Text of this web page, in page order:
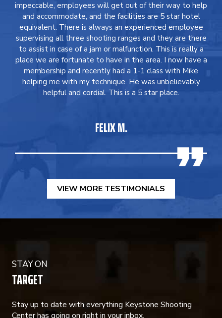
impeccable, employees will get out of their way to help
and accommodate, and the facilities are 5 star hotel
equivalent. There is always an experienced employee
supervising all three shooting ranges and they are there
to assist in case of a jam or malfunction. This is really a
place we are fortunate to have in the area. I now have a
membership and recently had a 1-1 class with Mike
helping me with my technique. He was unbelievably
helpful and cordial. This is a 5 star place.
FELIX M.
VIEW MORE TESTIMONIALS
STAY ON
TARGET
Stay up to date with everything Keystone Shooting
Center has going on right in your inbox.